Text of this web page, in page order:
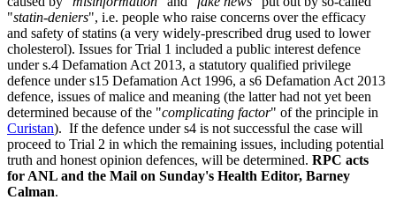
"statin-deniers", i.e. people who raise concerns over the efficacy
and safety of statins (a very widely-prescribed drug used to lower
cholesterol). Issues for Trial 1 included a public interest defence
under s.4 Defamation Act 2013, a statutory qualified privilege
defence under s15 Defamation Act 1996, a s6 Defamation Act 2013
defence, issues of malice and meaning (the latter had not yet been
determined because of the "complicating factor" of the principle in
Curistan). If the defence under s4 is not successful the case will
proceed to Trial 2 in which the remaining issues, including potential
truth and honest opinion defences, will be determined. RPC acts
for ANL and the Mail on Sunday's Health Editor, Barney
Calman.